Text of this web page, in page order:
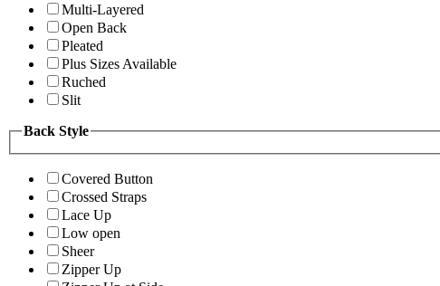
Multi-Layered
Open Back
Pleated
Plus Sizes Available
Ruched
Slit
Back Style
Covered Button
Crossed Straps
Lace Up
Low open
Sheer
Zipper Up